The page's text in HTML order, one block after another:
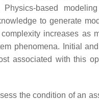
based
to generate
increases as
phenomena. Initial
associated with this
the condition of an